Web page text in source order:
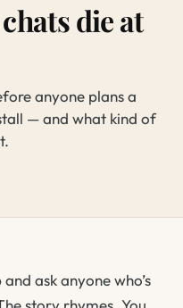
die at
anyone plans a
— and what kind of
ask anyone who’s